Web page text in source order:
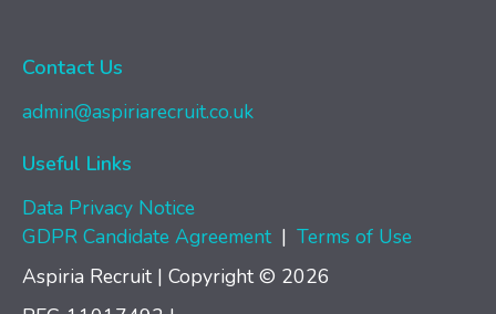
Contact Us
admin@aspiriarecruit.co.uk
Useful Links
Data Privacy Notice
GDPR Candidate Agreement | Terms of Use
Aspiria Recruit | Copyright © 2026